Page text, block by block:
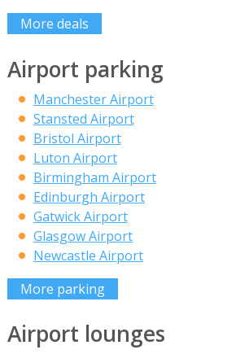
More deals
Airport parking
Manchester Airport
Stansted Airport
Bristol Airport
Luton Airport
Birmingham Airport
Edinburgh Airport
Gatwick Airport
Glasgow Airport
Newcastle Airport
More parking
Airport lounges